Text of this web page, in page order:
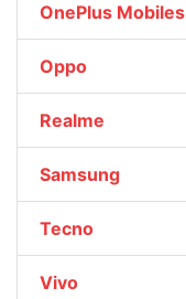
OnePlus Mobiles
Oppo
Realme
Samsung
Tecno
Vivo